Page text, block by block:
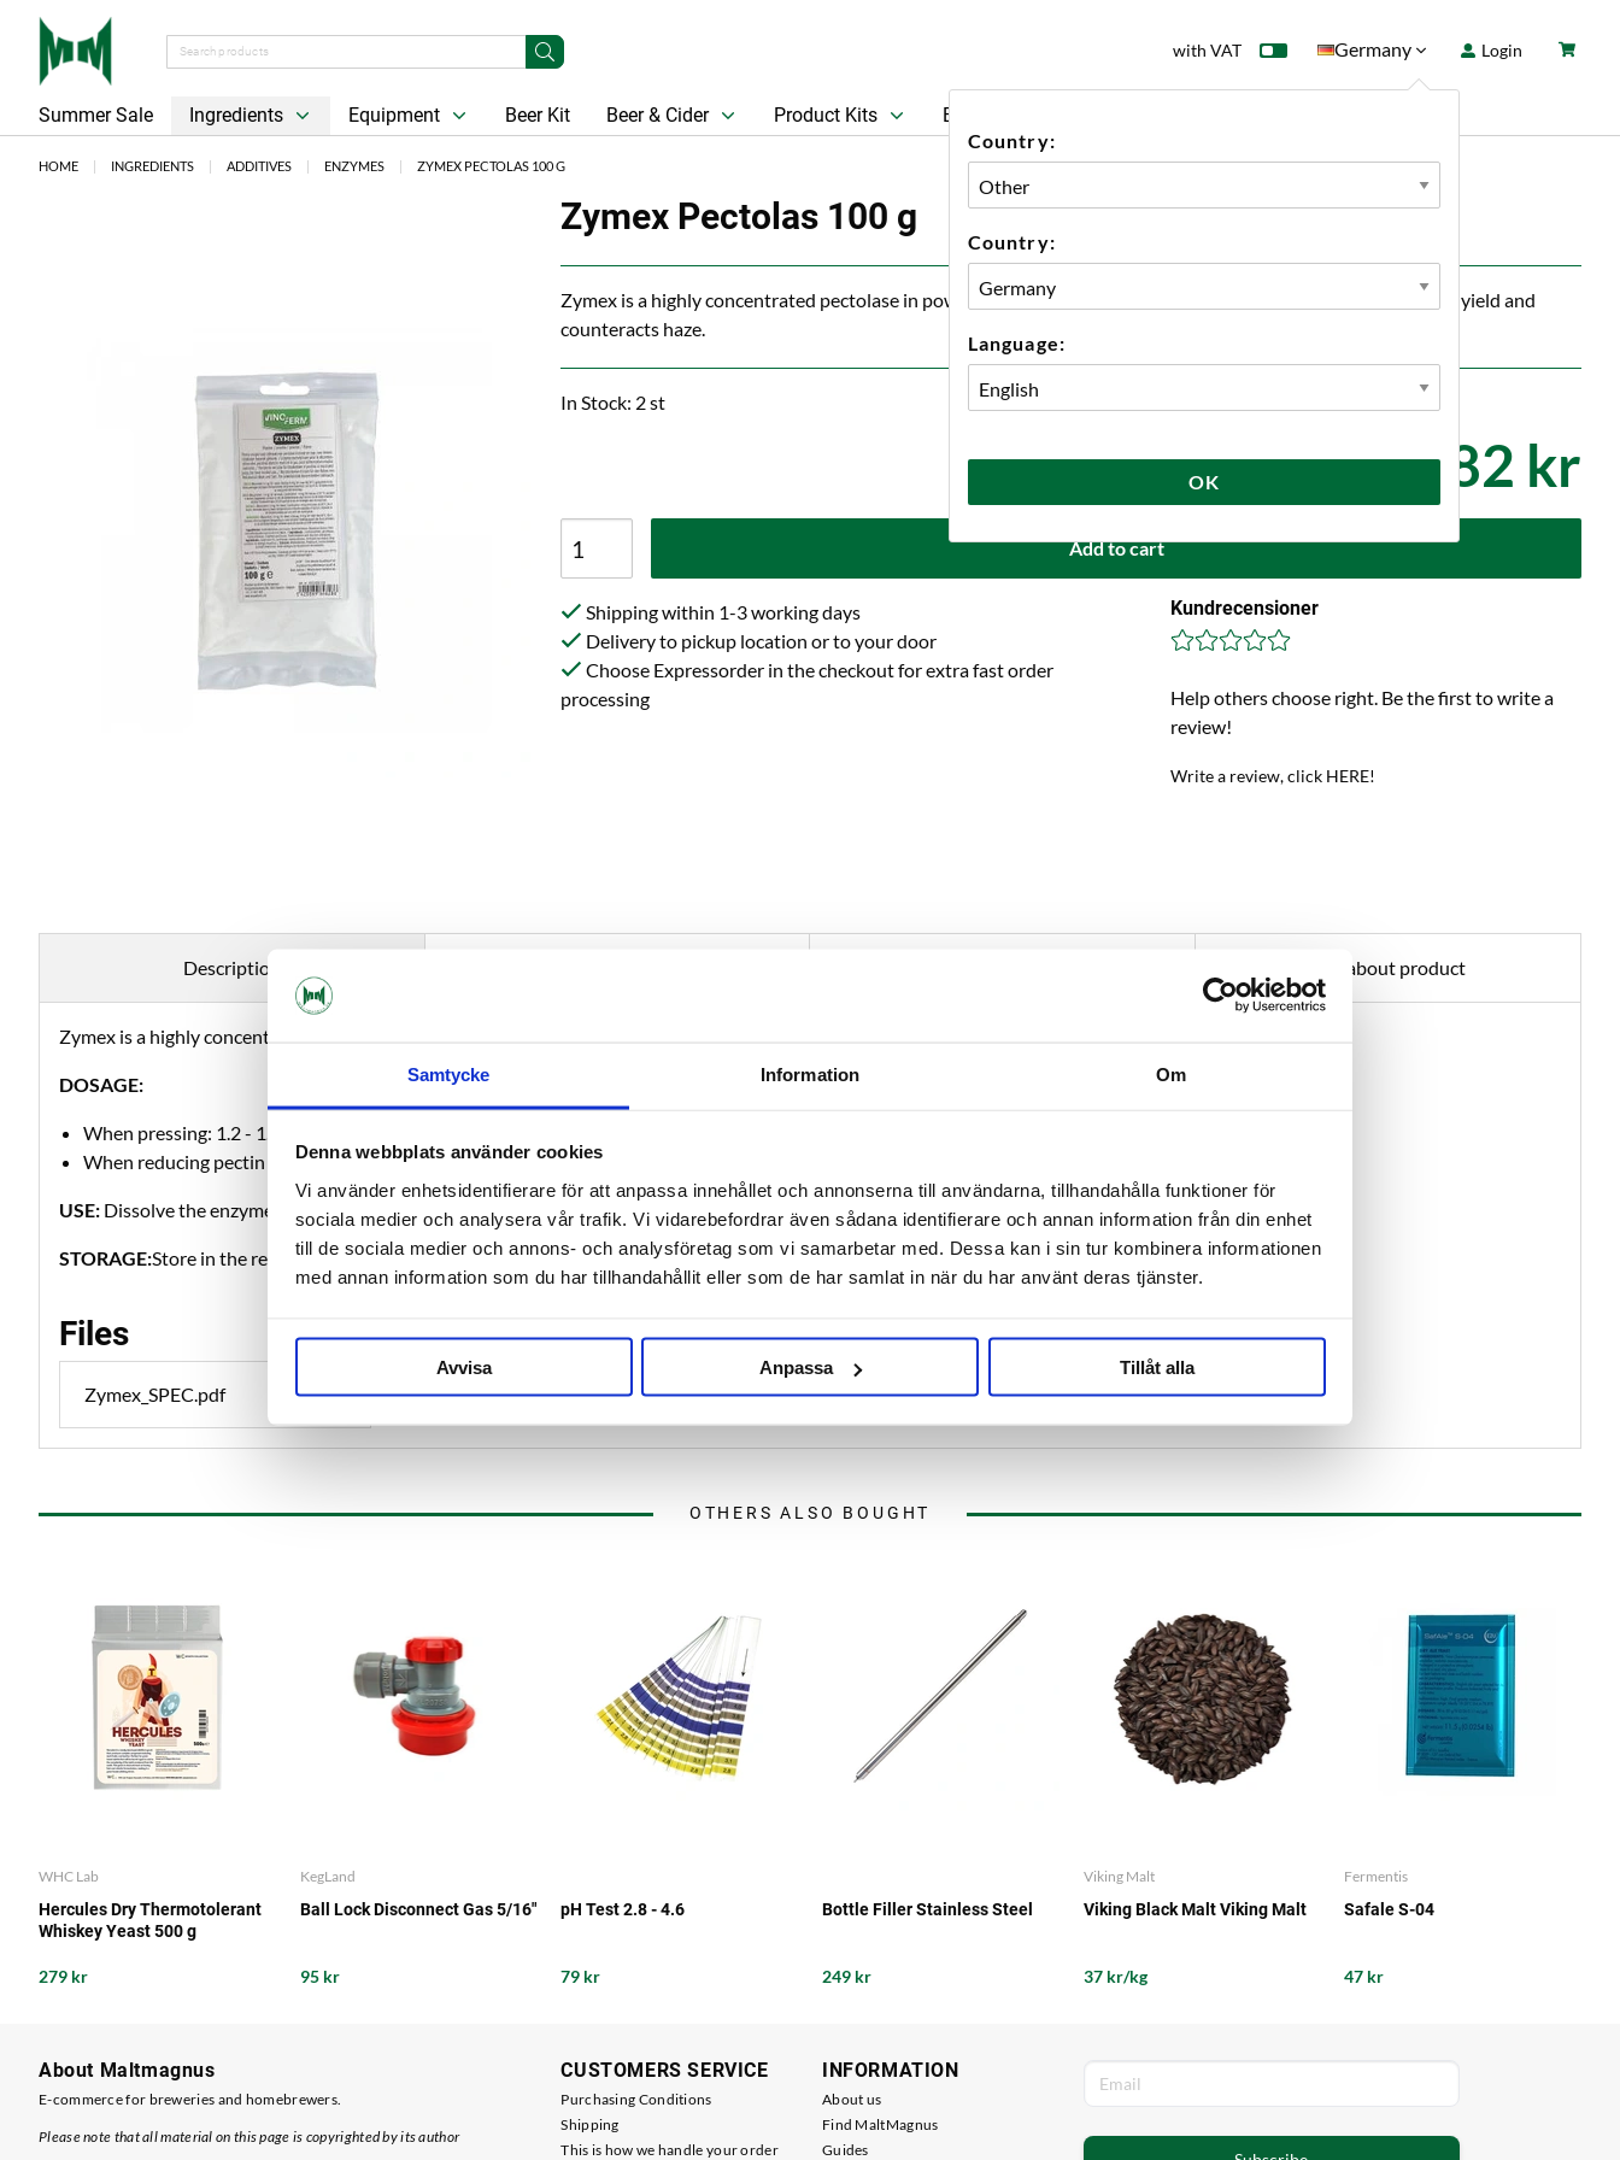
Samtycke Information Om
Denna webbplats använder cookies
Vi använder enhetsidentifierare för att anpassa innehållet och annonserna till användarna, tillhandahålla funktioner för
sociala medier och analysera vår trafik. Vi vidarebefordrar även sådana identifierare och annan information från din enhet
till de sociala medier och annons- och analysföretag som vi samarbetar med. Dessa kan i sin tur kombinera informationen
med annan information som du har tillhandahållit eller som de har samlat in när du har använt deras tjänster.
Avvisa Anpassa Tillåt alla
with VAT Germany
Country:
Country:
Language:
OK
Login
Summer Sale Ingredients Equipment Beer Kit Beer & Cider Product Kits Beer
HOME INGREDIENTS ADDITIVES ENZYMES ZYMEX PECTOLAS 100 G
Zymex Pectolas 100 g
Zymex is a highly concentrated pectolase in powder form that breaks down pectin in fruit and must, increases yield and
counteracts haze.
In Stock: 2 st
82 kr
Add to cart
Shipping within 1-3 working days
Delivery to pickup location or to your door
Choose Expressorder in the checkout for extra fast order
processing
Kundrecensioner
Help others choose right. Be the first to write a
review!
Write a review, click HERE!
Description Ask about product
Zymex is a highly concentrated pectolase in powder form that breaks down pectin in fruit and must, increases yield and counteracts haze.
DOSAGE:
When pressing: 1.2 - 1.6 g per kg of fruit at 10 - 20°C. Leave for about 60 minutes.
When reducing pectin / haze 0.4 - 0.8 g per liter of must. 30 min - 2 hours at 15 - 25°C
USE: Dissolve the enzyme in 10-20 times as much cold water.
STORAGE:Store in the refrigerator.
Files
Zymex_SPEC.pdf
OTHERS ALSO BOUGHT
WHC Lab
Hercules Dry Thermotolerant
Whiskey Yeast 500 g
279 kr
KegLand
Ball Lock Disconnect Gas 5/16"
95 kr
pH Test 2.8 - 4.6
79 kr
Bottle Filler Stainless Steel
249 kr
Viking Malt
Viking Black Malt Viking Malt
37 kr/kg
Fermentis
Safale S-04
47 kr
About Maltmagnus
E-commerce for breweries and homebrewers.
Please note that all material on this page is copyrighted by its author
CUSTOMERS SERVICE
Purchasing Conditions
Shipping
This is how we handle your order
INFORMATION
About us
Find MaltMagnus
Guides